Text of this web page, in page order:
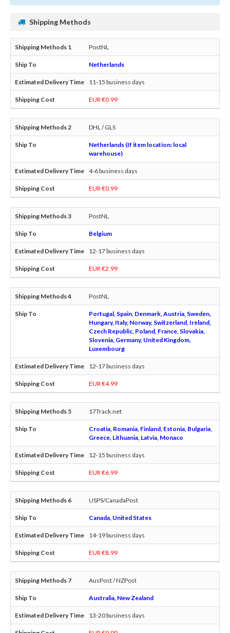
Shipping Methods
PostNL
Netherlands
11-15 business days
EUR €0.99
DHL / GLS
Netherlands (If item location: local
warehouse)
4-6 business days
EUR €0.99
PostNL
Belgium
12-17 business days
EUR €2.99
PostNL
Portugal, Spain, Denmark, Austria, Sweden,
Hungary, Italy, Norway, Switzerland, Ireland,
Czech Republic, Poland, France, Slovakia,
Slovenia, Germany, United Kingdom,
Luxembourg
12-17 business days
EUR €4.99
17Track.net
Croatia, Romania, Finland, Estonia, Bulgaria,
Greece, Lithuania, Latvia, Monaco
12-15 business days
EUR €6.99
USPS/CanadaPost
Canada, United States
14-19 business days
EUR €8.99
AusPost / NZPost
Australia, New Zealand
13-20 business days